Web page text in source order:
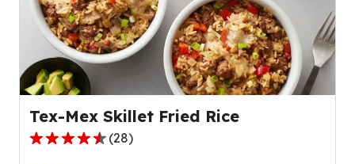
of
reviews.
Tex-Mex Skillet Fried Rice
4.4
(28)